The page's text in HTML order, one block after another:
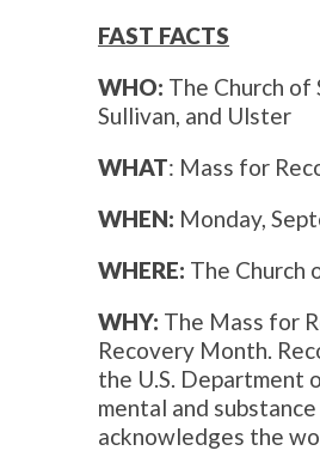
FAST FACTS
WHO: The Church of
Sullivan, and Ulster
WHAT: Mass for
WHEN: Monday,
WHERE: The Church
WHY: The Mass for
Recovery Month.
the U.S. Department
mental and
acknowledges the